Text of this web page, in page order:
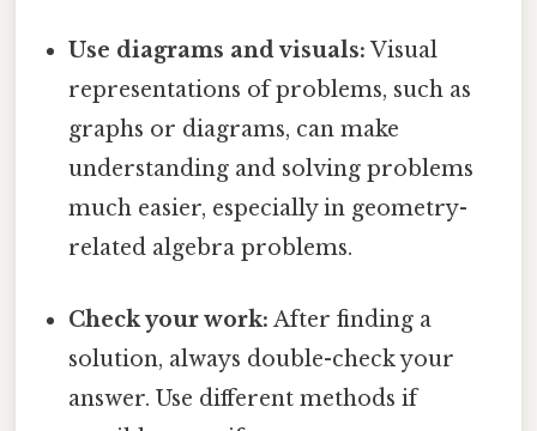
Use diagrams and visuals: Visual
representations of problems, such as
graphs or diagrams, can make
understanding and solving problems
much easier, especially in geometry-
related algebra problems.
Check your work: After finding a
solution, always double-check your
answer. Use different methods if